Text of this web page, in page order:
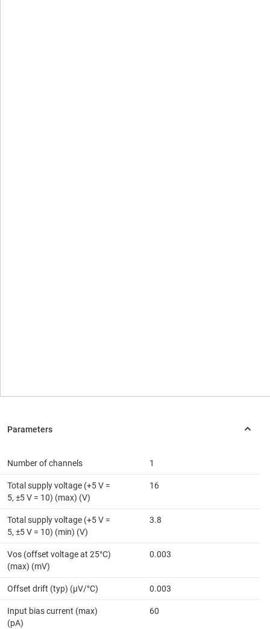
Number of channels 1
Total supply voltage (+5 V =
5, ±5 V = 10) (max) (V)
16
Total supply voltage (+5 V =
5, ±5 V = 10) (min) (V)
3.8
Vos (offset voltage at 25°C)
(max) (mV)
0.003
Offset drift (typ) (µV/°C) 0.003
Input bias current (max)
(pA)
60